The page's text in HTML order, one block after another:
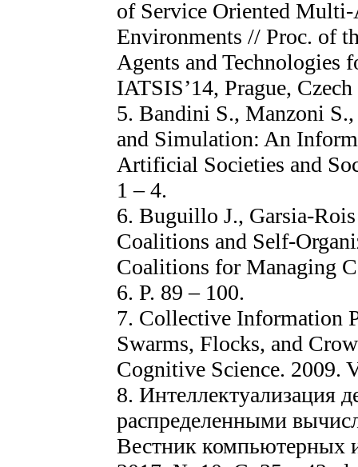
of Service Oriented
Environments // Proc. of
Agents and Technologies
IATSIS’14, Prague,
5. Bandini S., Manzoni
and Simulation: An
Artificial Societies and
1 – 4.
6. Buguillo J., Garsia-
Coalitions and Self-
Coalitions for Managing
6. P. 89 – 100.
7. Collective Information
Swarms, Flocks, and
Cognitive Science. 2009.
8. Интеллектуализация
распределенными
Вестник компьютерных